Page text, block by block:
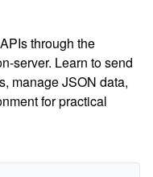
through the
server. Learn to send
manage JSON data,
for practical